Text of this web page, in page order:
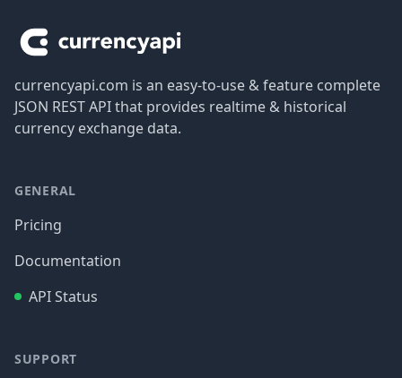
currencyapi.com is an easy-to-use & feature complete
JSON REST API that provides realtime & historical
currency exchange data.
GENERAL
Pricing
Documentation
API Status
SUPPORT